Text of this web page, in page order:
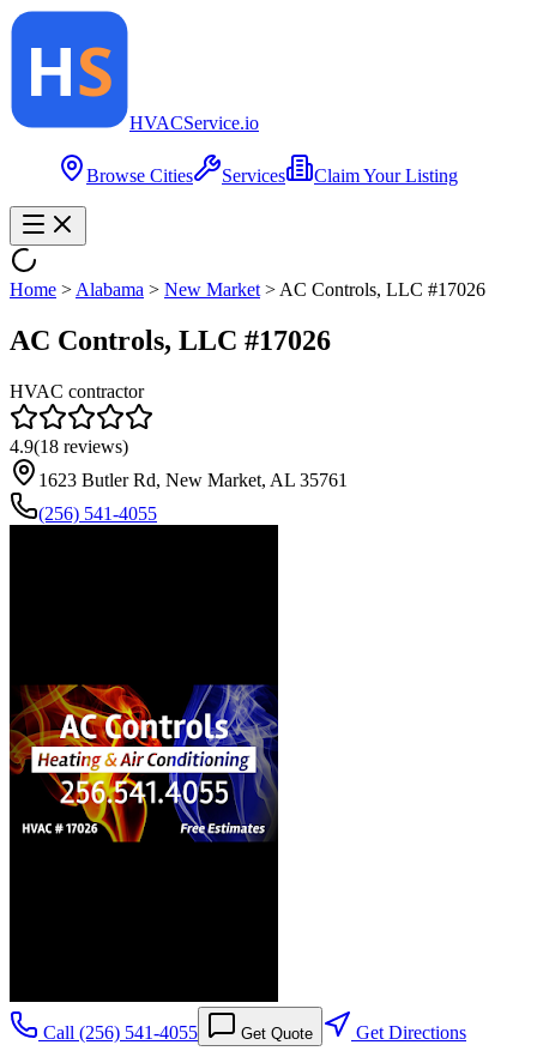
HVACService.io
Browse Cities Services Claim Your Listing
Home > Alabama > New Market > AC Controls, LLC #17026
AC Controls, LLC #17026
HVAC contractor
4.9(18 reviews)
1623 Butler Rd, New Market, AL 35761
(256) 541-4055
Call (256) 541-4055 Get Quote Get Directions